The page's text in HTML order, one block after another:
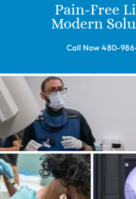
Pain-Free
Modern
Call Now 480-